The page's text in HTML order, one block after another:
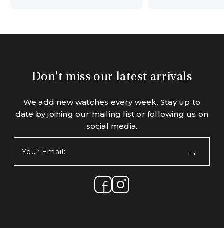
Don't miss our latest arrivals
We add new watches every week. Stay up to
date by joining our mailing list or following us on
social media.
Email: